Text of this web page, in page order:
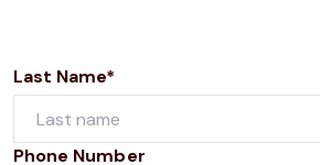
Last Name*
Phone Number